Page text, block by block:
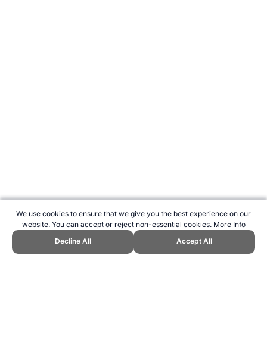
We use cookies to ensure that we give you the best experience on our
website. You can accept or reject non-essential cookies. More Info
Decline All
Accept All